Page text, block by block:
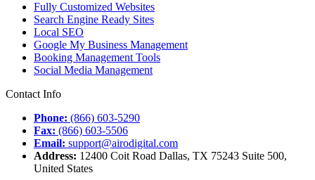
Fully Customized Websites
Search Engine Ready Sites
Local SEO
Google My Business Management
Booking Management Tools
Social Media Management
Contact Info
Phone: (866) 603-5290
Fax: (866) 603-5506
Email: support@airodigital.com
Address: 12400 Coit Road Dallas, TX 75243 Suite 500,
United States